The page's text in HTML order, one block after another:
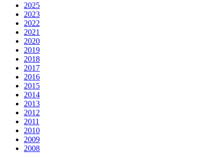
2025
2023
2022
2021
2020
2019
2018
2017
2016
2015
2014
2013
2012
2011
2010
2009
2008